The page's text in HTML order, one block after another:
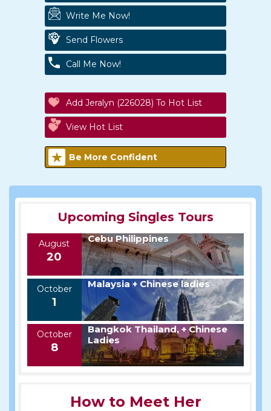
Write Me Now!
Send Flowers
Call Me Now!
Add Jeralyn (226028) To Hot List
View Hot List
Be More Confident
Upcoming Singles Tours
August
20
Cebu Philippines
October
1
Malaysia + Chinese ladies
October
8
Bangkok Thailand, + Chinese
Ladies
How to Meet Her